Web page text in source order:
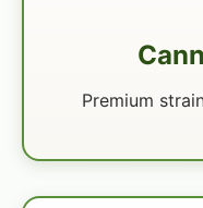
Premium